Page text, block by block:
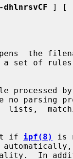
-dhlnrsvCF ] [
the
rule processed by
if
ipf(8)
is